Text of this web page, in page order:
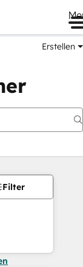
Erstellen
Filter